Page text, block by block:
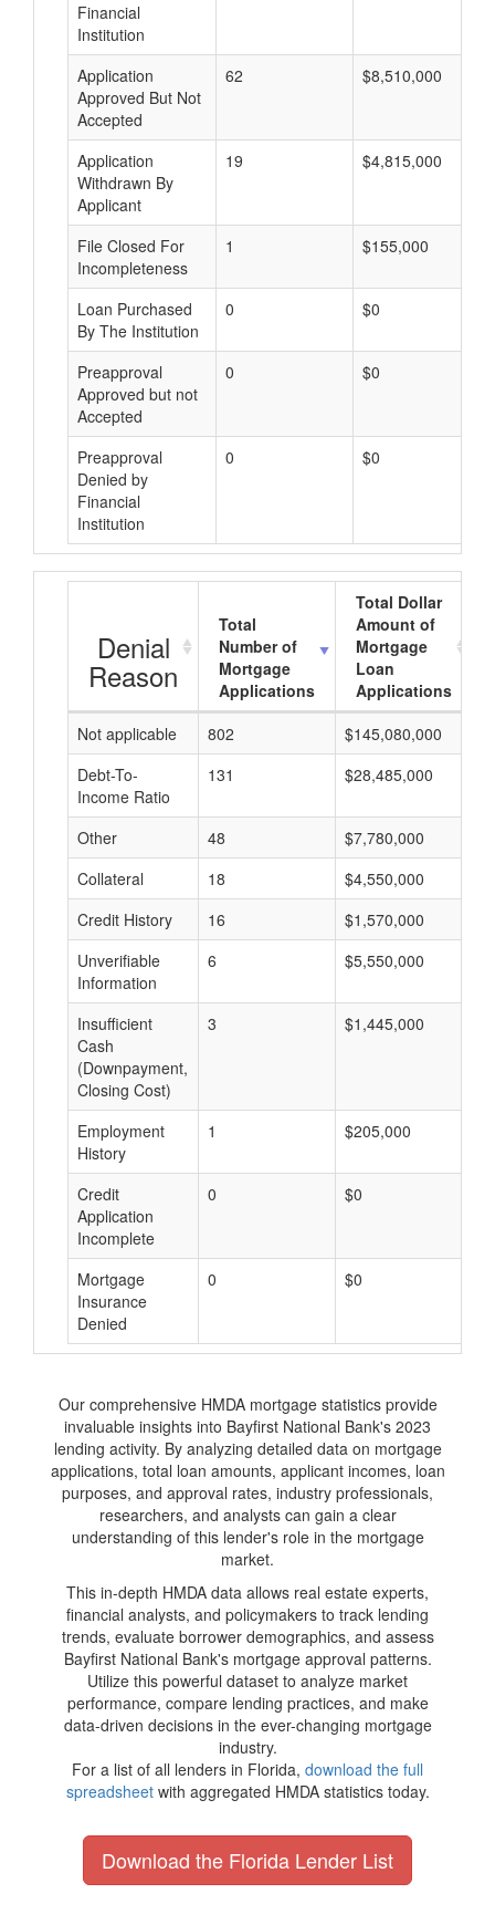
Financial
Institution
Application
Approved But Not
Accepted
62 $8,510,000
Application
Withdrawn By
Applicant
19 $4,815,000
File Closed For
Incompleteness
1 $155,000
Loan Purchased
By The Institution
0 $0
Preapproval
Approved but not
Accepted
0 $0
Preapproval
Denied by
Financial
Institution
0 $0
Denial
Reason
Total
Number of
Mortgage
Applications
Total Dollar
Amount of
Mortgage
Loan
Applications
Not applicable
802 $145,080,000
Debt-To-
Income Ratio
131 $28,485,000
Other 48 $7,780,000
Collateral
18 $4,550,000
Credit History
16 $1,570,000
Unverifiable
Information
6 $5,550,000
Insufficient
Cash
(Downpayment,
Closing Cost)
3 $1,445,000
Employment
History
1 $205,000
Credit
Application
Incomplete
0 $0
Mortgage
Insurance
Denied
0 $0
Our comprehensive HMDA mortgage statistics provide
invaluable insights into Bayfirst National Bank's 2023
lending activity. By analyzing detailed data on mortgage
applications, total loan amounts, applicant incomes, loan
purposes, and approval rates, industry professionals,
researchers, and analysts can gain a clear
understanding of this lender's role in the mortgage
market.
This in-depth HMDA data allows real estate experts,
financial analysts, and policymakers to track lending
trends, evaluate borrower demographics, and assess
Bayfirst National Bank's mortgage approval patterns.
Utilize this powerful dataset to analyze market
performance, compare lending practices, and make
data-driven decisions in the ever-changing mortgage
industry.
For a list of all lenders in Florida, download the full
spreadsheetwith aggregated HMDA statistics today.
Download the Florida Lender List